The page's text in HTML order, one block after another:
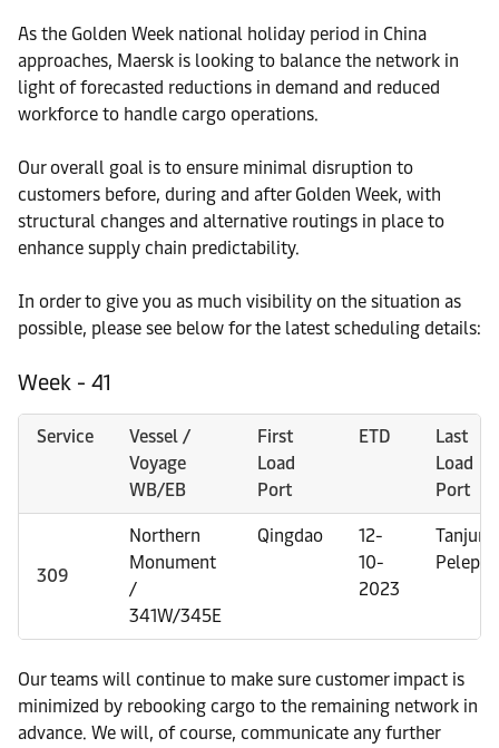
As the Golden Week national holiday period in China
approaches, Maersk is looking to balance the network in
light of forecasted reductions in demand and reduced
workforce to handle cargo operations.
Our overall goal is to ensure minimal disruption to
customers before, during and after Golden Week, with
structural changes and alternative routings in place to
enhance supply chain predictability.
In order to give you as much visibility on the situation as
possible, please see below for the latest scheduling details:
Week - 41
Service
Vessel /
Voyage
WB/EB
First
Load
Port
ETD
Last
Load
Port
309
Northern
Monument
/
341W/345E
Qingdao
12-
10-
2023
Tanjung
Pelepas
Our teams will continue to make sure customer impact is
minimized by rebooking cargo to the remaining network in
advance. We will, of course, communicate any further